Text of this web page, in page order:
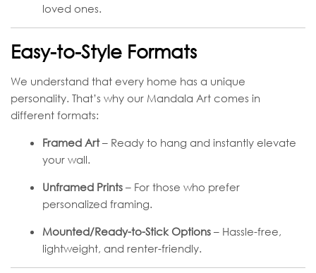
loved ones.
Easy-to-Style Formats
We understand that every home has a unique
personality. That’s why our Mandala Art comes in
different formats:
Framed Art– Ready to hang and instantly elevate
your wall.
Unframed Prints – For those who prefer
personalized framing.
Mounted/Ready-to-Stick Options – Hassle-free,
lightweight, and renter-friendly.